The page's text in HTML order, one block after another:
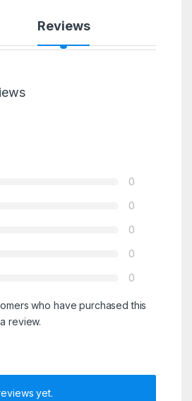
Reviews
0
0
0
0
0
who have purchased this
review.
yet.